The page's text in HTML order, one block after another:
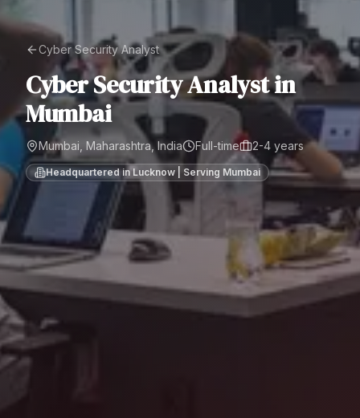
Cyber Security Analyst
Cyber Security Analystin
Mumbai
Mumbai, Maharashtra, India Full-time 2-4 years
Headquartered in Lucknow | Serving Mumbai